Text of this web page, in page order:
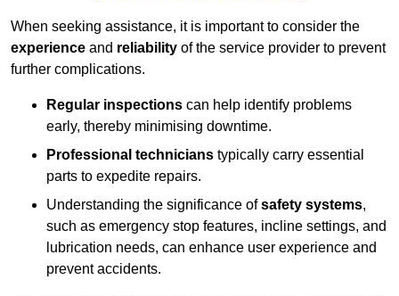
When seeking assistance, it is important to consider the
experience and reliability of the service provider to prevent
further complications.
Regular inspections can help identify problems
early, thereby minimising downtime.
Professional technicians typically carry essential
parts to expedite repairs.
Understanding the significance ofsafety systems,
such as emergency stop features, incline settings, and
lubrication needs, can enhance user experience and
prevent accidents.